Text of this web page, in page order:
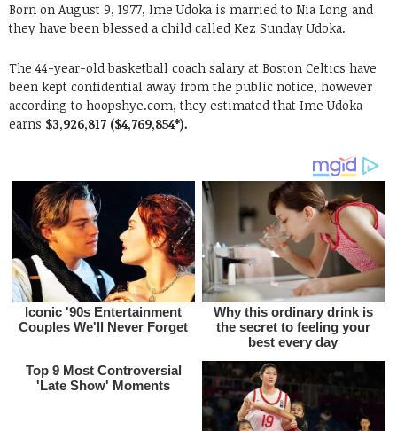
Born on August 9, 1977, Ime Udoka is married to Nia Long and
they have been blessed a child called Kez Sunday Udoka.
The 44-year-old basketball coach salary at Boston Celtics have
been kept confidential away from the public notice, however
according to hoopshye.com, they estimated that Ime Udoka
earns $3,926,817 ($4,769,854*).